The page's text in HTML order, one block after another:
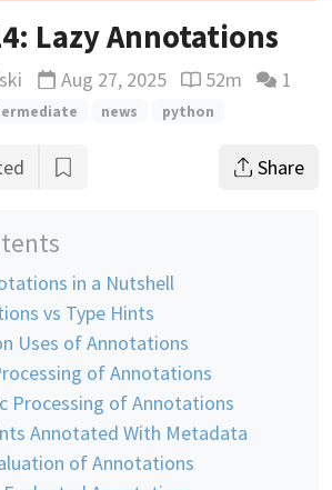
Lazy Annotations
Updated
Aug 27, 2025 Reading time
52m
1
news python
Share
in a Nutshell
vs Type Hints
Uses of Annotations
of Annotations
Processing of Annotations
Annotated With Metadata
of Annotations